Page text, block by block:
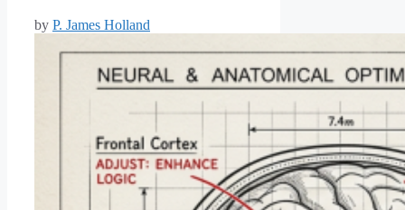
by P. James Holland